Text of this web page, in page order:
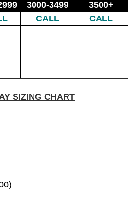
3000-3499
3500+
CALL CALL
SIZING CHART